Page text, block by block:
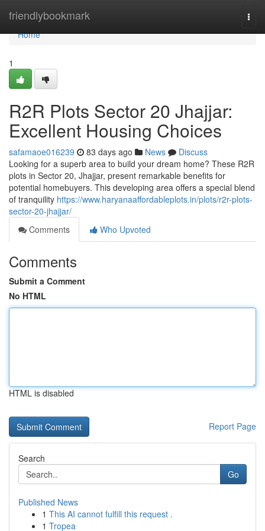
friendlybookmark
Home
Home
1
R2R Plots Sector 20 Jhajjar:
Excellent Housing Choices
safamaoe016239 83 days ago News
Discuss
Looking for a superb area to build your dream home? These R2R
plots in Sector 20, Jhajjar, present remarkable benefits for
potential homebuyers. This developing area offers a special blend
of tranquility https://www.haryanaaffordableplots.in/plots/r2r-plots-
sector-20-jhajjar/
Comments
Who Upvoted
Comments
Submit a Comment
No HTML
HTML is disabled
Report Page
Search
Go
Published News
1 This AI cannot fulfill this request .
1 Tropea